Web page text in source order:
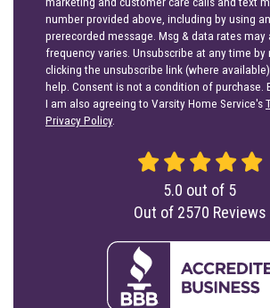
number provided above, including by using
prerecorded message. Msg & data rates may
frequency varies. Unsubscribe at any time by
clicking the unsubscribe link (where
help. Consent is not a condition of purchase.
I am also agreeing to Varsity Home Service's
Privacy Policy.
5.0 out of 5
Out of 2570 Reviews